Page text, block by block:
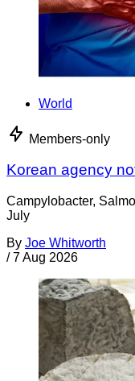
World
Members-only
Korean agency
Campylobacter,
July
By Joe Whitworth
/ 7 Aug 2026